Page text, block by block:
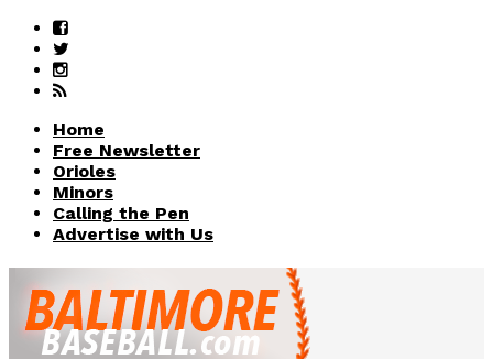
Home
Free Newsletter
Orioles
Minors
Calling the Pen
Advertise with Us